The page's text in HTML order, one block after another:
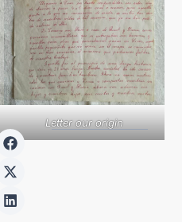
Letter our origin